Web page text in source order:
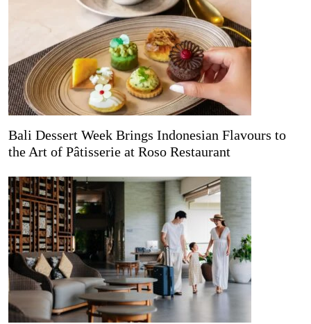
Bali Dessert Week Brings Indonesian Flavours to
the Art of Pâtisserie at Roso Restaurant